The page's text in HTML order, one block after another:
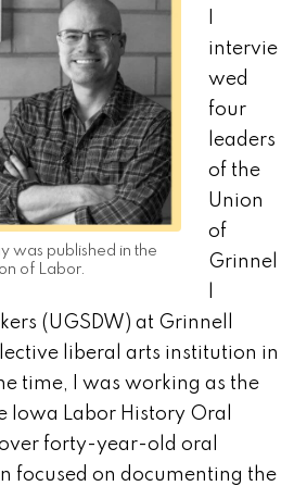
was published in the
of Labor.
intervie
wed
four
leaders
of the
Union
of
Grinnel
(UGSDW) at Grinnell
liberal arts institution in
time, I was working as the
Iowa Labor History Oral
forty-year-old oral
focused on documenting the